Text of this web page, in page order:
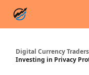
Digital Currency Traders
Investing in Privacy